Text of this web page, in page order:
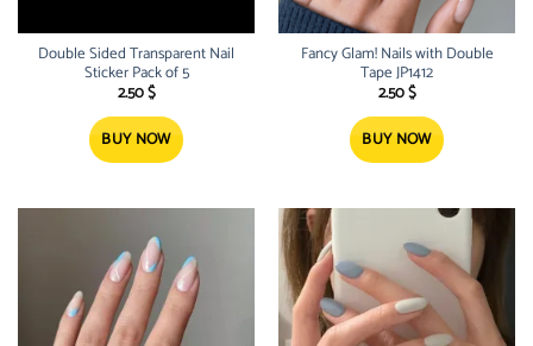
Double Sided Transparent Nail
Sticker Pack of 5
2.50$
BUY NOW
Fancy Glam! Nails with Double
Tape JP1412
2.50$
BUY NOW